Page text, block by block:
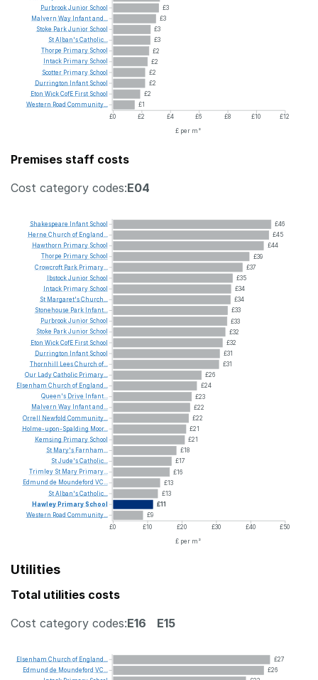
£3
£3
£3
£3
£2
£2
£2
£2
£2
£1
£0
£2 £4 £6 £8 £10
£12
£ per m²
PurbrookJunior School
Malvern Way Infantand...
Stoke ParkJunior School
StAlban'sCatholic...
Thorpe Primary School
Intack Primary School
Scotter Primary School
Durrington
Infant School
Eton WickCofE First School
Western Road Community...
Premises staff costs
Cost category codes:E04
£46
£45
£44
£39
£37
£35
£34
£34
£33
£33
£32
£32
£31
£31
£26
£24
£23
£22
£22
£21
£21
£18
£17
£16
£13
£13
£11
£9
£0
£10 £20 £30 £40
£50
£ per m²
Shakespeare Infant School
Herne Church of England...
Hawthorn Primary School
Thorpe Primary School
Crowcroft Park Primary...
IbstockJunior School
Intack Primary School
St Margaret'sChurch...
Stonehouse Park Infant...
PurbrookJunior School
Stoke ParkJunior School
Eton WickCofE First School
Durrington
Infant School
Thornhill
LeesChurch of...
Our LadyCatholic Primary...
Elsenham Church of England...
Queen's Drive
Infant...
Malvern Way Infantand...
Orrell
Newfold Community...
Holme-upon-Spalding Moor...
Kemsing Primary School
St Mary's Farnham...
StJude'sCatholic...
Trimley St Mary Primary...
Edmund de Moundeford VC...
StAlban'sCatholic...
Hawley PrimarySchool
Western Road Community...
Utilities
Total utilities costs
Cost category codes:E16 E15
£27
£26
Elsenham Church of England...
Edmund de Moundeford VC...